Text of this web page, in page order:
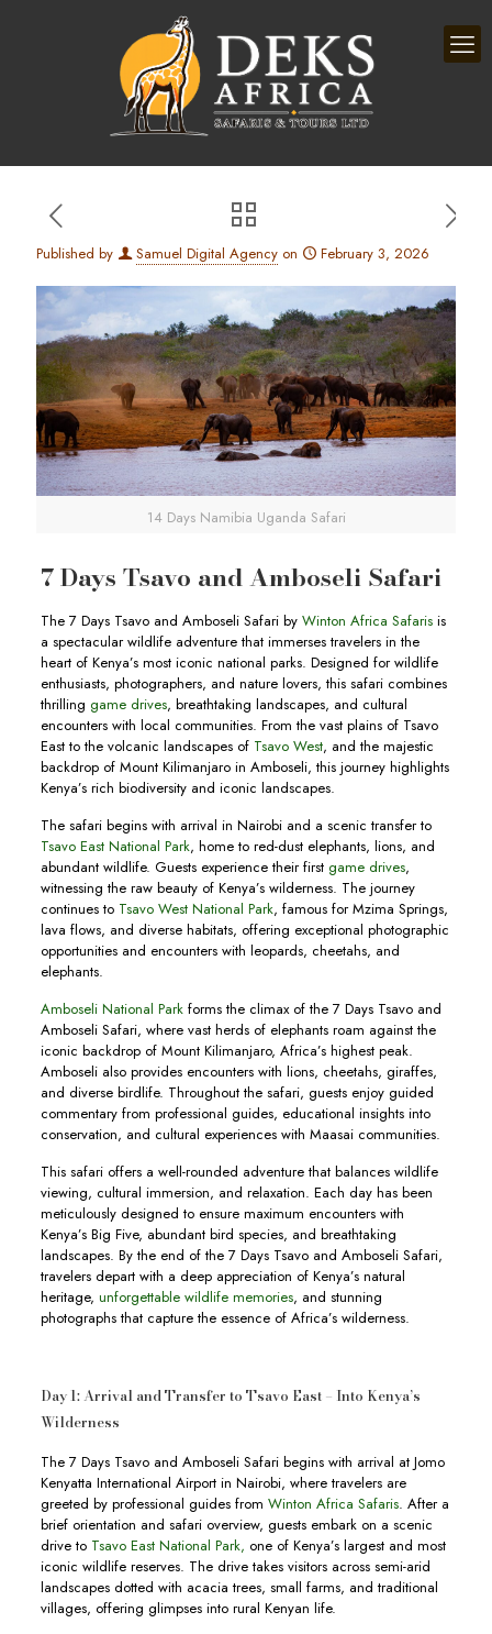
Published by Samuel Digital Agency on February 3, 2026
14 Days Namibia Uganda Safari
7 Days Tsavo and Amboseli Safari
The 7 Days Tsavo and Amboseli Safari byWinton Africa Safarisis
a spectacular wildlife adventure that immerses travelers in the
heart of Kenya’s most iconic national parks. Designed for wildlife
enthusiasts, photographers, and nature lovers, this safari combines
thrilling game drives, breathtaking landscapes, and cultural
encounters with local communities. From the vast plains of Tsavo
East to the volcanic landscapes of Tsavo West, and the majestic
backdrop of Mount Kilimanjaro in Amboseli, this journey highlights
Kenya’s rich biodiversity and iconic landscapes.
The safari begins with arrival in Nairobi and a scenic transfer to
Tsavo East National Park, home to red-dust elephants, lions, and
abundant wildlife. Guests experience their first game drives,
witnessing the raw beauty of Kenya’s wilderness. The journey
continues to Tsavo West National Park, famous for Mzima Springs,
lava flows, and diverse habitats, offering exceptional photographic
opportunities and encounters with leopards, cheetahs, and
elephants.
Amboseli National Parkforms the climax of the 7 Days Tsavo and
Amboseli Safari, where vast herds of elephants roam against the
iconic backdrop of Mount Kilimanjaro, Africa’s highest peak.
Amboseli also provides encounters with lions, cheetahs, giraffes,
and diverse birdlife. Throughout the safari, guests enjoy guided
commentary from professional guides, educational insights into
conservation, and cultural experiences with Maasai communities.
This safari offers a well-rounded adventure that balances wildlife
viewing, cultural immersion, and relaxation. Each day has been
meticulously designed to ensure maximum encounters with
Kenya’s Big Five, abundant bird species, and breathtaking
landscapes. By the end of the 7 Days Tsavo and Amboseli Safari,
travelers depart with a deep appreciation of Kenya’s natural
heritage, unforgettable wildlife memories, and stunning
photographs that capture the essence of Africa’s wilderness.
Day 1: Arrival and Transfer to Tsavo East – Into Kenya’s
Wilderness
The 7 Days Tsavo and Amboseli Safari begins with arrival at Jomo
Kenyatta International Airport in Nairobi, where travelers are
greeted by professional guides from Winton Africa Safaris. After a
brief orientation and safari overview, guests embark on a scenic
drive to Tsavo East National Park, one of Kenya’s largest and most
iconic wildlife reserves. The drive takes visitors across semi-arid
landscapes dotted with acacia trees, small farms, and traditional
villages, offering glimpses into rural Kenyan life.